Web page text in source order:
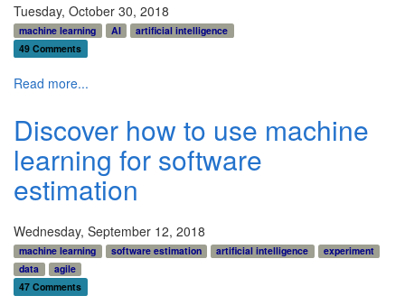
Tuesday, October 30, 2018
machine learning AI
artificial intelligence
49 Comments
Read more...
Discover how to use machine
learning for software
estimation
Wednesday, September 12, 2018
machine learning software estimation artificial intelligence
experiment
data
agile
47 Comments